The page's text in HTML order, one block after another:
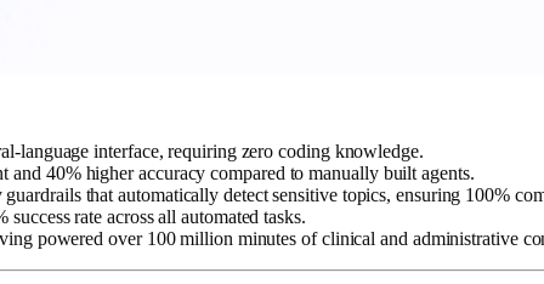
language interface, requiring zero coding knowledge.
40% higher accuracy compared to manually built agents.
that automatically detect sensitive topics, ensuring 100%
rate across all automated tasks.
powered over 100 million minutes of clinical and administrative